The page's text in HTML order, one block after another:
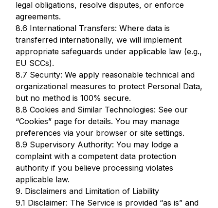
legal obligations, resolve disputes, or enforce
agreements.
8.6 International Transfers: Where data is
transferred internationally, we will implement
appropriate safeguards under applicable law (e.g.,
EU SCCs).
8.7 Security: We apply reasonable technical and
organizational measures to protect Personal Data,
but no method is 100% secure.
8.8 Cookies and Similar Technologies: See our
“Cookies” page for details. You may manage
preferences via your browser or site settings.
8.9 Supervisory Authority: You may lodge a
complaint with a competent data protection
authority if you believe processing violates
applicable law.
9. Disclaimers and Limitation of Liability
9.1 Disclaimer: The Service is provided “as is” and